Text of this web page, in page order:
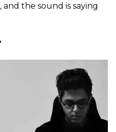
the sound is saying